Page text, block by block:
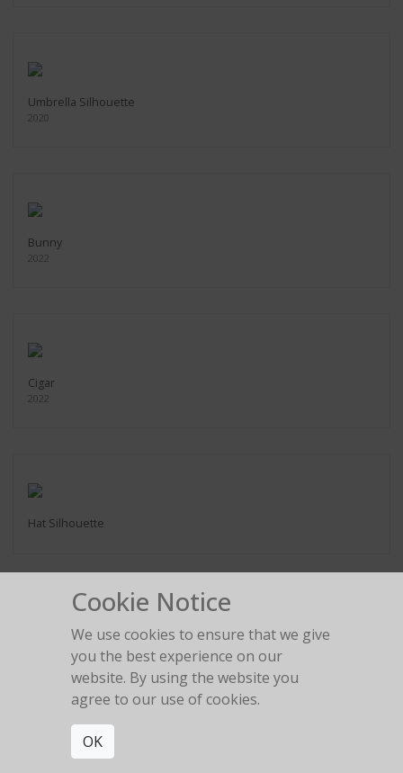
Umbrella Silhouette
2020
Bunny
2022
Cigar
2022
Hat Silhouette
Cookie Notice
We use cookies to ensure that we give
you the best experience on our
website. By using the website you
agree to our use of cookies.
OK